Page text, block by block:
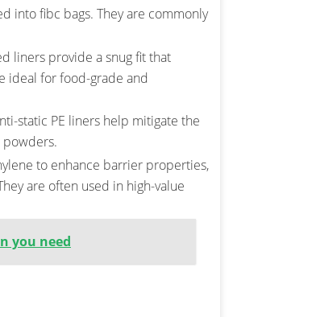
into fibc bags. They are commonly
liners provide a snug fit that
ideal for food-grade and
static PE liners help mitigate the
to enhance barrier properties,
are often used in high-value
you need